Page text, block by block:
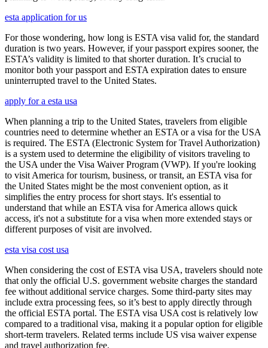
esta application for us
For those wondering, how long is ESTA visa valid for, the standard
duration is two years. However, if your passport expires sooner, the
ESTA’s validity is limited to that shorter duration. It’s crucial to
monitor both your passport and ESTA expiration dates to ensure
uninterrupted travel to the United States.
apply for a esta usa
When planning a trip to the United States, travelers from eligible
countries need to determine whether an ESTA or a visa for the USA
is required. The ESTA (Electronic System for Travel Authorization)
is a system used to determine the eligibility of visitors traveling to
the USA under the Visa Waiver Program (VWP). If you're looking
to visit America for tourism, business, or transit, an ESTA visa for
the United States might be the most convenient option, as it
simplifies the entry process for short stays. It's essential to
understand that while an ESTA visa for America allows quick
access, it's not a substitute for a visa when more extended stays or
different purposes of visit are involved.
esta visa cost usa
When considering the cost of ESTA visa USA, travelers should note
that only the official U.S. government website charges the standard
fee without additional service charges. Some third-party sites may
include extra processing fees, so it’s best to apply directly through
the official ESTA portal. The ESTA visa USA cost is relatively low
compared to a traditional visa, making it a popular option for eligible
short-term travelers. Related terms include US visa waiver expense
and travel authorization fee.